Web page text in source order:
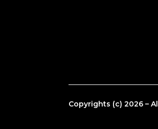
Copyrights (c) 2026 –